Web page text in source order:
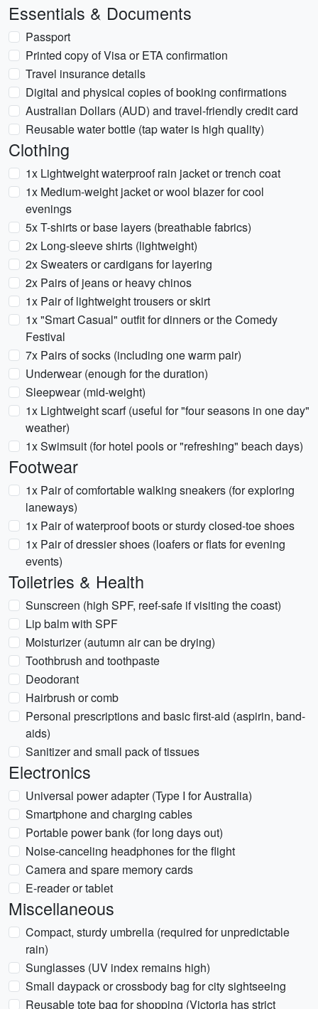
Essentials & Documents
Passport
Printed copy of Visa or ETA confirmation
Travel insurance details
Digital and physical copies of booking confirmations
Australian Dollars (AUD) and travel-friendly credit card
Reusable water bottle (tap water is high quality)
Clothing
1x Lightweight waterproof rain jacket or trench coat
1x Medium-weight jacket or wool blazer for cool
evenings
5x T-shirts or base layers (breathable fabrics)
2x Long-sleeve shirts (lightweight)
2x Sweaters or cardigans for layering
2x Pairs of jeans or heavy chinos
1x Pair of lightweight trousers or skirt
1x "Smart Casual" outfit for dinners or the Comedy
Festival
7x Pairs of socks (including one warm pair)
Underwear (enough for the duration)
Sleepwear (mid-weight)
1x Lightweight scarf (useful for "four seasons in one day"
weather)
1x Swimsuit (for hotel pools or "refreshing" beach days)
Footwear
1x Pair of comfortable walking sneakers (for exploring
laneways)
1x Pair of waterproof boots or sturdy closed-toe shoes
1x Pair of dressier shoes (loafers or flats for evening
events)
Toiletries & Health
Sunscreen (high SPF, reef-safe if visiting the coast)
Lip balm with SPF
Moisturizer (autumn air can be drying)
Toothbrush and toothpaste
Deodorant
Hairbrush or comb
Personal prescriptions and basic first-aid (aspirin, band-
aids)
Sanitizer and small pack of tissues
Electronics
Universal power adapter (Type I for Australia)
Smartphone and charging cables
Portable power bank (for long days out)
Noise-canceling headphones for the flight
Camera and spare memory cards
E-reader or tablet
Miscellaneous
Compact, sturdy umbrella (required for unpredictable
rain)
Sunglasses (UV index remains high)
Small daypack or crossbody bag for city sightseeing
Reusable tote bag for shopping (Victoria has strict